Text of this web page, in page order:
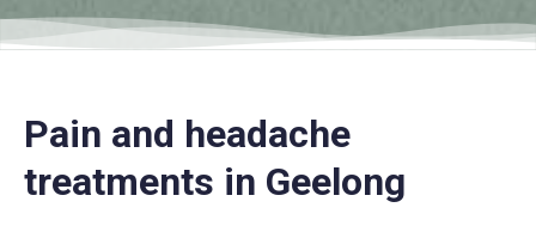
Pain and headache
treatments in Geelong